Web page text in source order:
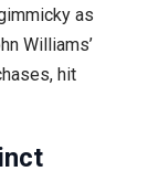
as
Williams’
hit